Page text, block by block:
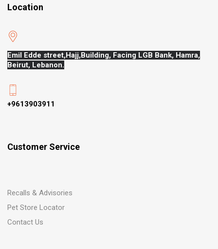
Location
Emil Edde street,Hajj,Building, Facing LGB Bank, Hamra,
Beirut, Lebanon.
+9613903911
Customer Service
Recalls & Advisories
Pet Store Locator
Contact Us